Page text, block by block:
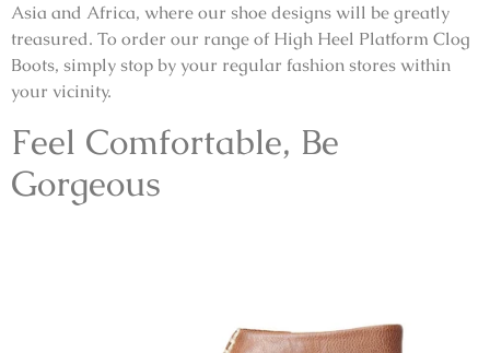
Asia and Africa, where our shoe designs will be greatly
treasured. To order our range of High Heel Platform Clog
Boots, simply stop by your regular fashion stores within
your vicinity.
Feel Comfortable, Be
Gorgeous